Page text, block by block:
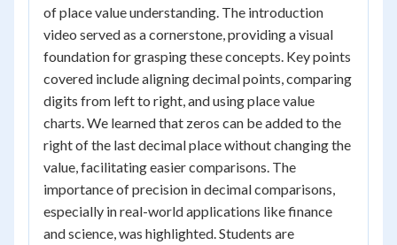
of place value understanding. The introduction
video served as a cornerstone, providing a visual
foundation for grasping these concepts. Key points
covered include aligning decimal points, comparing
digits from left to right, and using place value
charts. We learned that zeros can be added to the
right of the last decimal place without changing the
value, facilitating easier comparisons. The
importance of precision in decimal comparisons,
especially in real-world applications like finance
and science, was highlighted. Students are